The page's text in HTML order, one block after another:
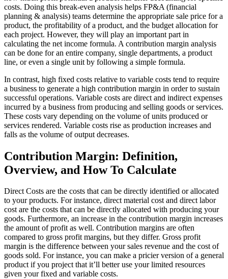
costs. Doing this break-even analysis helps FP&A (financial
planning & analysis) teams determine the appropriate sale price for a
product, the profitability of a product, and the budget allocation for
each project. However, they will play an important part in
calculating the net income formula. A contribution margin analysis
can be done for an entire company, single departments, a product
line, or even a single unit by following a simple formula.
In contrast, high fixed costs relative to variable costs tend to require
a business to generate a high contribution margin in order to sustain
successful operations. Variable costs are direct and indirect expenses
incurred by a business from producing and selling goods or services.
These costs vary depending on the volume of units produced or
services rendered. Variable costs rise as production increases and
falls as the volume of output decreases.
Contribution Margin: Definition,
Overview, and How To Calculate
Direct Costs are the costs that can be directly identified or allocated
to your products. For instance, direct material cost and direct labor
cost are the costs that can be directly allocated with producing your
goods. Furthermore, an increase in the contribution margin increases
the amount of profit as well. Contribution margins are often
compared to gross profit margins, but they differ. Gross profit
margin is the difference between your sales revenue and the cost of
goods sold. For instance, you can make a pricier version of a general
product if you project that it’ll better use your limited resources
given your fixed and variable costs.